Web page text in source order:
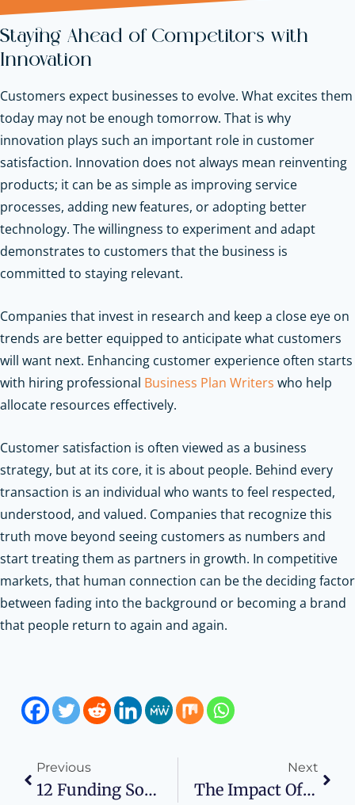
Staying Ahead of Competitors with
Innovation
Customers expect businesses to evolve. What excites them
today may not be enough tomorrow. That is why
innovation plays such an important role in customer
satisfaction. Innovation does not always mean reinventing
products; it can be as simple as improving service
processes, adding new features, or adopting better
technology. The willingness to experiment and adapt
demonstrates to customers that the business is
committed to staying relevant.
Companies that invest in research and keep a close eye on
trends are better equipped to anticipate what customers
will want next. Enhancing customer experience often starts
with hiring professional Business Plan Writers who help
allocate resources effectively.
Customer satisfaction is often viewed as a business
strategy, but at its core, it is about people. Behind every
transaction is an individual who wants to feel respected,
understood, and valued. Companies that recognize this
truth move beyond seeing customers as numbers and
start treating them as partners in growth. In competitive
markets, that human connection can be the deciding factor
between fading into the background or becoming a brand
that people return to again and again.
Previous
12 Funding Sources Entrepreneurs Overlook In 2025
Next
The Impact Of Invoice Generator Software On Customer Retention And Loyalty